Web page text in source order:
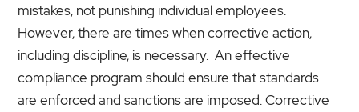
mistakes, not punishing individual employees.
However, there are times when corrective action,
including discipline, is necessary. An effective
compliance program should ensure that standards
are enforced and sanctions are imposed. Corrective